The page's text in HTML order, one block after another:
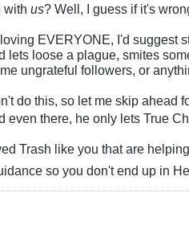
with us? Well, I guess if it's
EVERYONE, I'd suggest
lets loose a plague, smites
ungrateful followers, or
do this, so let me skip ahead
even there, he only lets True
Trash like you that are
so you don't end up in